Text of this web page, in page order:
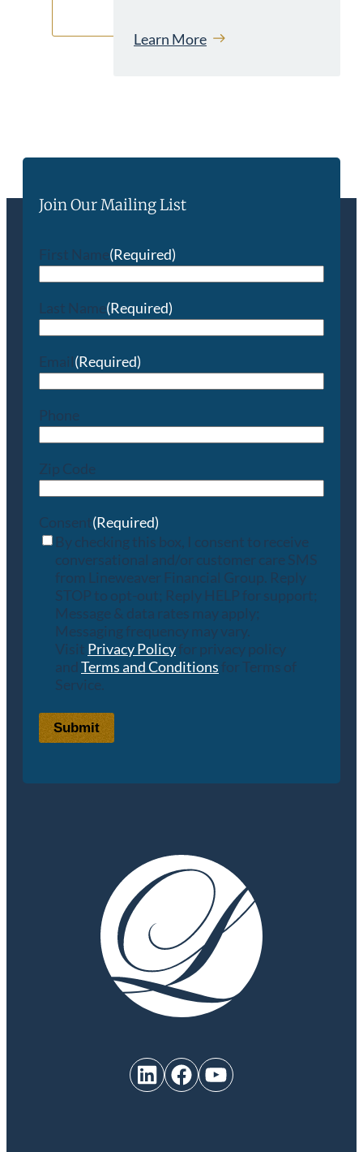
Learn More
Join Our Mailing List
First Name(Required)
Last Name(Required)
Email(Required)
Phone
Zip Code
Consent(Required)
By checking this box, I consent to receive
conversational and/or customer care SMS
from Lineweaver Financial Group. Reply
STOP to opt-out; Reply HELP for support;
Message & data rates may apply;
Messaging frequency may vary.
Visit Privacy Policyfor privacy policy
and Terms and Conditions for Terms of
Service.
Submit
LinkedIn Facebook YouTube